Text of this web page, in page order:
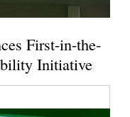
First-in-the-
Initiative